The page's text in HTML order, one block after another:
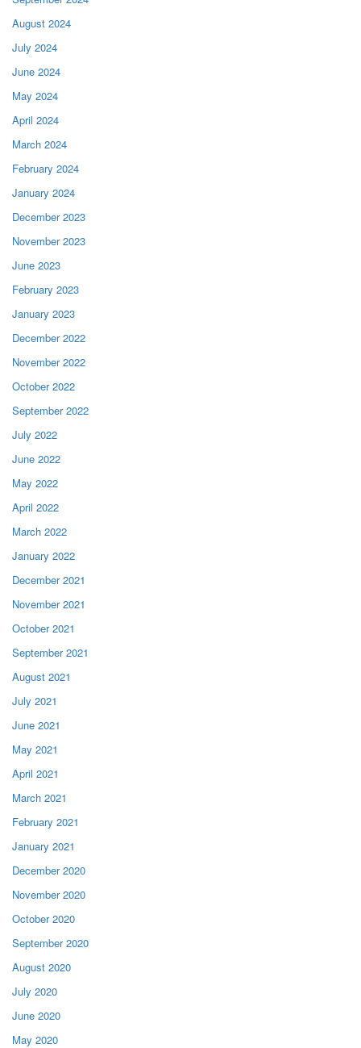
August 2024
July 2024
June 2024
May 2024
April 2024
March 2024
February 2024
January 2024
December 2023
November 2023
June 2023
February 2023
January 2023
December 2022
November 2022
October 2022
September 2022
July 2022
June 2022
May 2022
April 2022
March 2022
January 2022
December 2021
November 2021
October 2021
September 2021
August 2021
July 2021
June 2021
May 2021
April 2021
March 2021
February 2021
January 2021
December 2020
November 2020
October 2020
September 2020
August 2020
July 2020
June 2020
May 2020